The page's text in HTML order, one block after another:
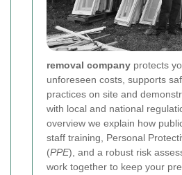
removal company protects
unforeseen costs, supports
practices on site and
with local and national
overview we explain how
staff training, Personal
(PPE), and a robust risk
work together to keep your